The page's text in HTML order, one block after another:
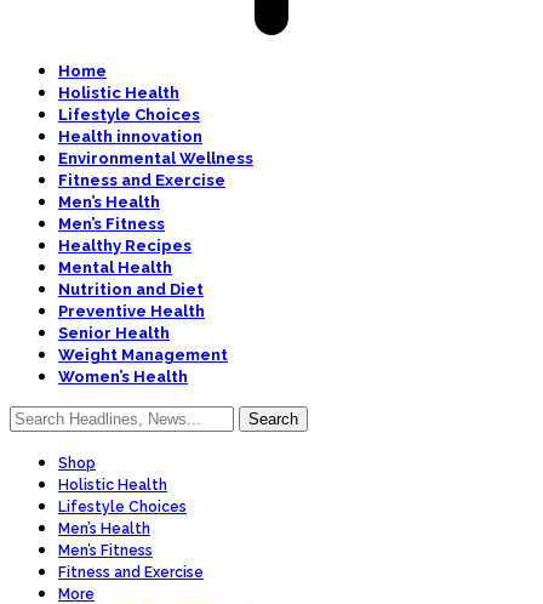
Home
Holistic Health
Lifestyle Choices
Health innovation
Environmental Wellness
Fitness and Exercise
Men’s Health
Men’s Fitness
Healthy Recipes
Mental Health
Nutrition and Diet
Preventive Health
Senior Health
Weight Management
Women’s Health
Shop
Holistic Health
Lifestyle Choices
Men’s Health
Men’s Fitness
Fitness and Exercise
More